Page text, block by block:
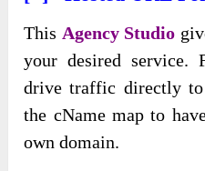
This Agency Studio
your desired service.
drive traffic directly
the cName map to
own domain.